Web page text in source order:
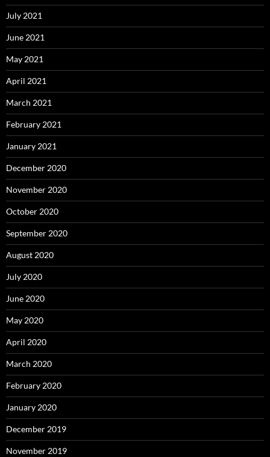
July 2021
June 2021
May 2021
April 2021
March 2021
February 2021
January 2021
December 2020
November 2020
October 2020
September 2020
August 2020
July 2020
June 2020
May 2020
April 2020
March 2020
February 2020
January 2020
December 2019
November 2019